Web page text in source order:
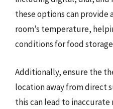
these options can provide
room’s temperature,
conditions for food
Additionally, ensure the
location away from direct
this can lead to inaccurate